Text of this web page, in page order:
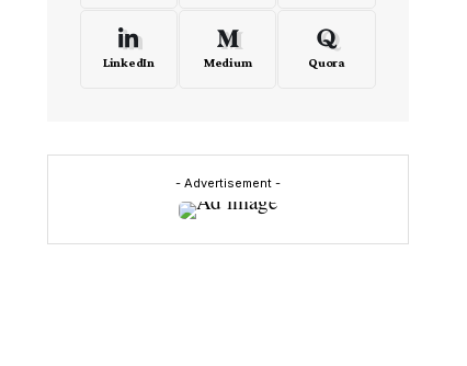
LinkedIn Medium Quora
- Advertisement -